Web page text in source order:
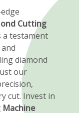
Cutting
a testament
diamond
our
cut. Invest in
Machine